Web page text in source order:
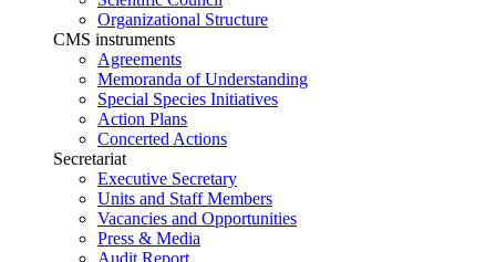
Organizational Structure
CMS instruments
Agreements
Memoranda of Understanding
Special Species Initiatives
Action Plans
Concerted Actions
Secretariat
Executive Secretary
Units and Staff Members
Vacancies and Opportunities
Press & Media
Audit Report